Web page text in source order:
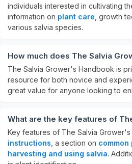
individuals interested in cultivating
information on plant care , growth
various salvia species.
How much does The Salvia
The Salvia Grower's Handbook is
resource for both novice and
great value for anyone looking to
What are the key features of
Key features of The Salvia
instructions , a section on common
harvesting and using salvia.